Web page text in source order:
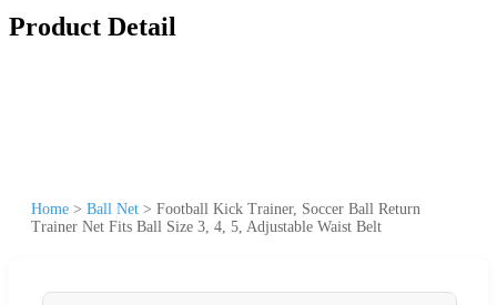
Product Detail
Home > Ball Net > Football Kick Trainer, Soccer Ball Return
Trainer Net Fits Ball Size 3, 4, 5, Adjustable Waist Belt